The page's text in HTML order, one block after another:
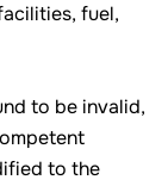
fuel,
to be invalid,
to the